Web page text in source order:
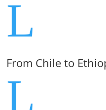
L
From Chile to
L